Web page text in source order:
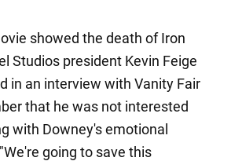
showed the death of Iron
Studios president Kevin Feige
in an interview with Vanity Fair
that he was not interested
with Downey's emotional
going to save this